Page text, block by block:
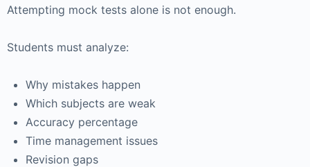
Attempting mock tests alone is not enough.
Students must analyze:
Why mistakes happen
Which subjects are weak
Accuracy percentage
Time management issues
Revision gaps